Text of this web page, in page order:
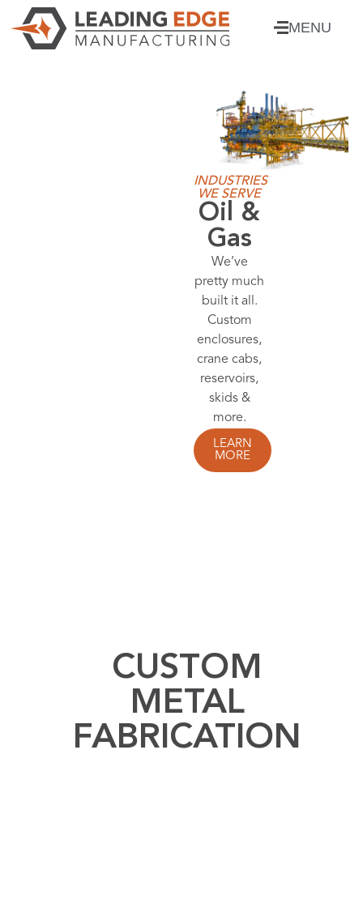
MENU
CUSTOM
METAL
FABRICATION
INDUSTRIES
WE SERVE
Power
generator
enclosures
to battery
enclosures,
we’ve got
you
covered.
LEARN
MORE